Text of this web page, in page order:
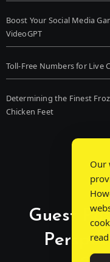
Boost Your Social Media
VideoGPT
Toll-Free Numbers for Live
Determining the Finest
Chicken Feet
Guest
Our